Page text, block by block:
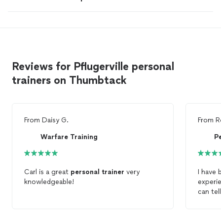
Reviews for Pflugerville personal
trainers on Thumbtack
From Daisy G.
Warfare Training
Carl is a great personal trainer very
knowledgeable!
From
I have
can